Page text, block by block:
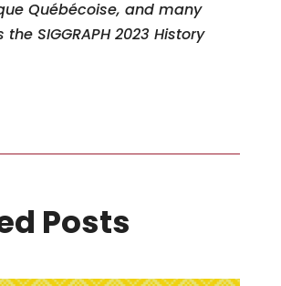
Québécoise, and many
SIGGRAPH 2023 History
Posts